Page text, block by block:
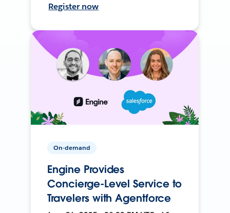
Register now
On-demand
Engine Provides
Concierge-Level Service to
Travelers with Agentforce